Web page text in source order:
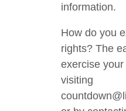
information.
How do you
rights? The
exercise
visiting